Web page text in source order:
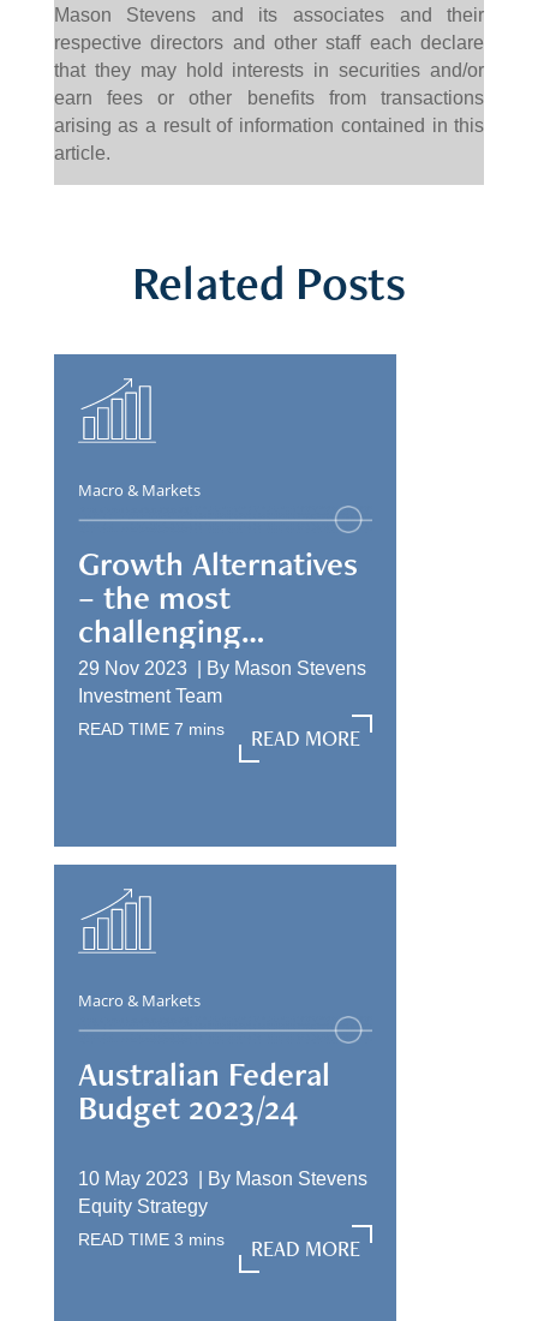
Mason Stevens and its associates and their
respective directors and other staff each declare
that they may hold interests in securities and/or
earn fees or other benefits from transactions
arising as a result of information contained in this
article.
Related Posts
Macro & Markets
Growth Alternatives
– the most
challenging
allocation
29 Nov 2023 | By Mason Stevens
Investment Team
READ TIME 7 mins
READ MORE
READ MORE
Macro & Markets
Australian Federal
Budget 2023/24
10 May 2023 | By Mason Stevens
Equity Strategy
READ TIME 3 mins
READ MORE
READ MORE